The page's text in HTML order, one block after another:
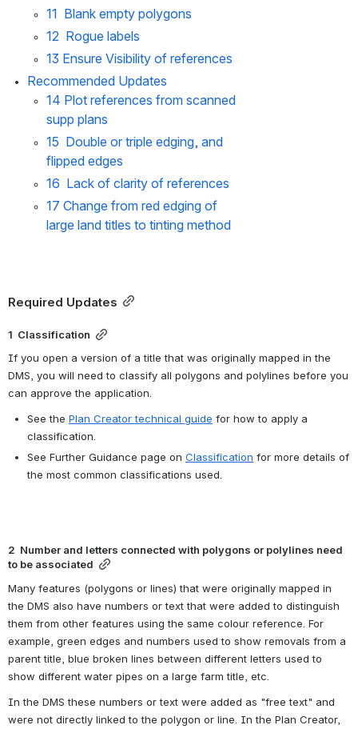
11  Blank empty polygons
12  Rogue labels
13 Ensure Visibility of references
Recommended Updates
14 Plot references from scanned
supp plans
15  Double or triple edging, and
flipped edges
16  Lack of clarity of references
17 Change from red edging of
large land titles to tinting method
Required Updates
1  Classification
If you open a version of a title that was originally mapped in the
DMS, you will need to classify all polygons and polylines before you
can approve the application.
See the Plan Creator technical guide for how to apply a
classification.
See Further Guidance page on Classification for more details of
the most common classifications used.
2  Number and letters connected with polygons or polylines need
to be associated
Many features (polygons or lines) that were originally mapped in
the DMS also have numbers or text that were added to distinguish
them from other features using the same colour reference. For
example, green edges and numbers used to show removals from a
parent title, blue broken lines between different letters used to
show different water pipes on a large farm title, etc.
In the DMS these numbers or text were added as "free text" and
were not directly linked to the polygon or line. In the Plan Creator,